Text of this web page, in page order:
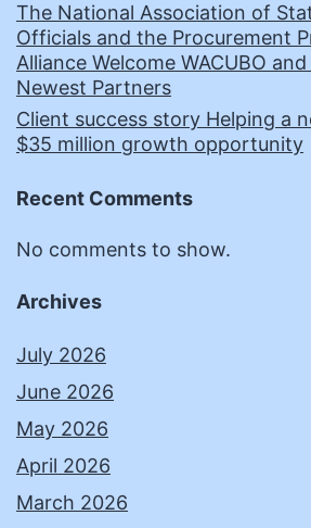
The National Association of
Officials and the Procurement
Alliance Welcome WACUBO and
Newest Partners
Client success story Helping a
$35 million growth opportunity
Recent Comments
No comments to show.
Archives
July 2026
June 2026
May 2026
April 2026
March 2026